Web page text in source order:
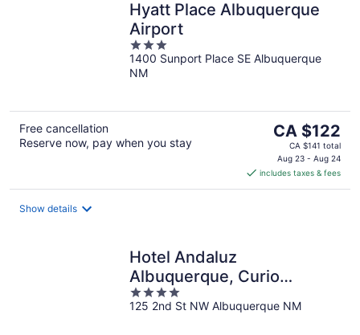
Hyatt Place Albuquerque
Airport
3
out
of
1400 Sunport Place SE Albuquerque
NM
Free cancellation
Reserve now, pay when you stay
The
price
is
CA $122
per
CA $122
CA $141 total
Aug 23 - Aug 24
includes taxes & fees
Show details
Hotel Andaluz
Albuquerque, Curio
Collection by Hilton
4
out
125 2nd St NW Albuquerque NM